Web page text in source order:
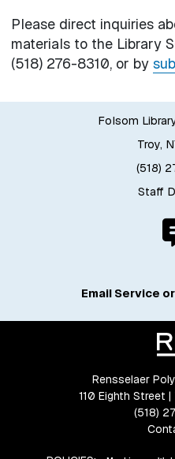
Please direct inquiries
materials to the Library
(518) 276-8310, or by
Folsom
Troy,
(518)
Staff
Email Service
Rensselaer
110 Eighth Street |
(518)